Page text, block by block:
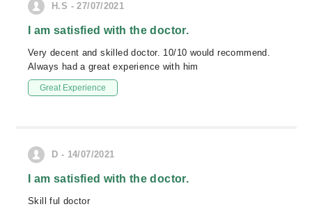
H.S - 27/07/2021
I am satisfied with the doctor.
Very decent and skilled doctor. 10/10 would recommend.
Always had a great experience with him
Great Experience
D - 14/07/2021
I am satisfied with the doctor.
Skill ful doctor